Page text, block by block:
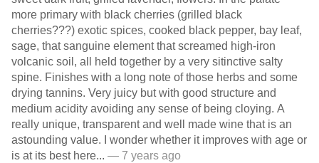
more primary with black cherries (grilled black
cherries???) exotic spices, cooked black pepper, bay leaf,
sage, that sanguine element that screamed high-iron
volcanic soil, all held together by a very sitinctive salty
spine. Finishes with a long note of those herbs and some
drying tannins. Very juicy but with good structure and
medium acidity avoiding any sense of being cloying. A
really unique, transparent and well made wine that is an
astounding value. I wonder whether it improves with age or
is at its best here... — 7 years ago